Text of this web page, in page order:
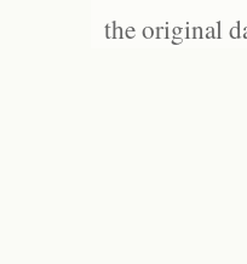
the original